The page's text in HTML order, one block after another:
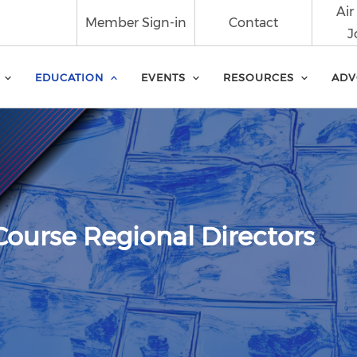
Air
Contact
Member Sign-in
EDUCATION EVENTS RESOURCES
Regional Directors